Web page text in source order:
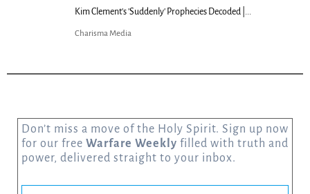
Kim Clement's 'Suddenly' Prophecies Decoded |...
Don’t miss a move of the Holy Spirit. Sign up now
for our free Warfare Weekly filled with truth and
power, delivered straight to your inbox.